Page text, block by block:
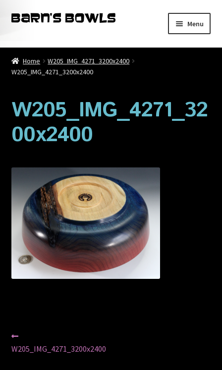
Skip
Skip
Menu
Home
About
Blog
Cart
My account
Privacy Policy
Shop
Home
W205_IMG_4271_3200x2400
W205_IMG_4271_3200x2400
W205_IMG_4271_32
00x2400
Post
navigation
post:
W205_IMG_4271_3200x2400